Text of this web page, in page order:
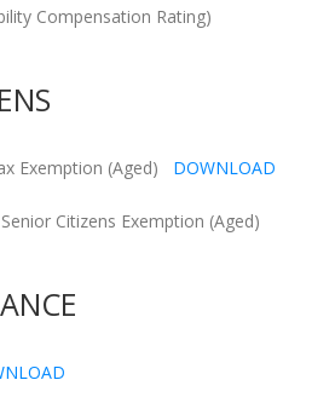
Compensation Rating)
Exemption (Aged) DOWNLOAD
Citizens Exemption (Aged)